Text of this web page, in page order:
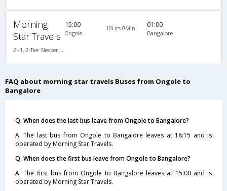
Morning
Star Travels
15:00
Ongole
10Hrs 0Min 01:00
Bangalore
FAQ about morning star travels Buses from Ongole to
Bangalore
Q. When does the last bus leave from Ongole to Bangalore?
A. The last bus from Ongole to Bangalore leaves at 18:15 and is
operated by Morning Star Travels.
Q. When does the first bus leave from Ongole to Bangalore?
A. The first bus from Ongole to Bangalore leaves at 15:00 and is
operated by Morning Star Travels.